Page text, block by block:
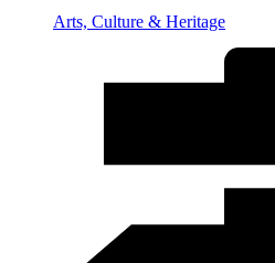
Arts, Culture & Heritage